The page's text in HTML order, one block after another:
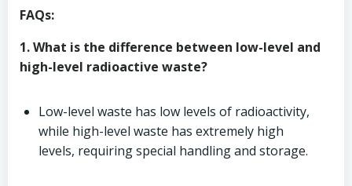
FAQs:
1. What is the difference between low-level and
high-level radioactive waste?
Low-level waste has low levels of radioactivity,
while high-level waste has extremely high
levels, requiring special handling and storage.